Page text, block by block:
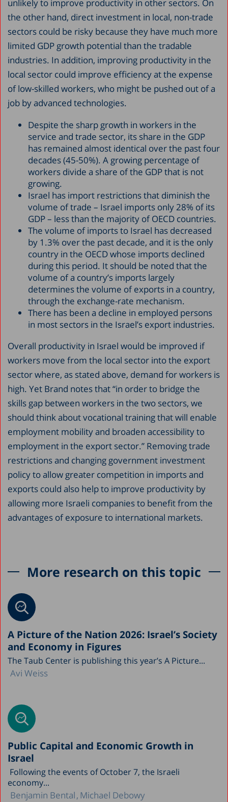
unlikely to improve productivity in other sectors. On
the other hand, direct investment in local, non-trade
sectors could be risky because they have much more
limited GDP growth potential than the tradable
industries. In addition, improving productivity in the
local sector could improve efficiency at the expense
of low-skilled workers, who might be pushed out of a
job by advanced technologies.
Despite the sharp growth in workers in the
service and trade sector, its share in the GDP
has remained almost identical over the past four
decades (45-50%). A growing percentage of
workers divide a share of the GDP that is not
growing.
Israel has import restrictions that diminish the
volume of trade – Israel imports only 28% of its
GDP – less than the majority of OECD countries.
The volume of imports to Israel has decreased
by 1.3% over the past decade, and it is the only
country in the OECD whose imports declined
during this period. It should be noted that the
volume of a country’s imports largely
determines the volume of exports in a country,
through the exchange-rate mechanism.
There has been a decline in employed persons
in most sectors in the Israel’s export industries.
Overall productivity in Israel would be improved if
workers move from the local sector into the export
sector where, as stated above, demand for workers is
high. Yet Brand notes that “in order to bridge the
skills gap between workers in the two sectors, we
should think about vocational training that will enable
employment mobility and broaden accessibility to
employment in the export sector.” Removing trade
restrictions and changing government investment
policy to allow greater competition in imports and
exports could also help to improve productivity by
allowing more Israeli companies to benefit from the
advantages of exposure to international markets.
More research on this topic
A Picture of the Nation 2026: Israel’s Society
and Economy in Figures
The Taub Center is publishing this year’s A Picture...
Avi Weiss
Public Capital and Economic Growth in
Israel
Following the events of October 7, the Israeli
economy...
Benjamin Bental Michael Debowy